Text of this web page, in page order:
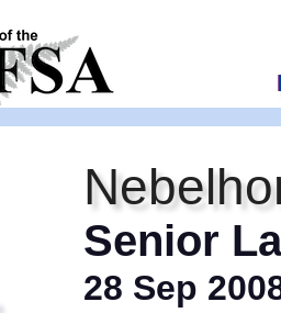
Senior
28 Sep